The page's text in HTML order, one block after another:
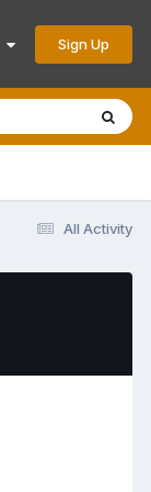
Sign Up
All Activity